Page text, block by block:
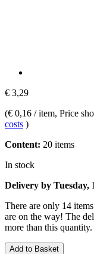
€ 3,29
(€ 0,16 / item, Price
costs )
Content: 20 items
In stock
Delivery by Tuesday,
There are only 14
are on the way! The
more than this quantity.
Add to Basket